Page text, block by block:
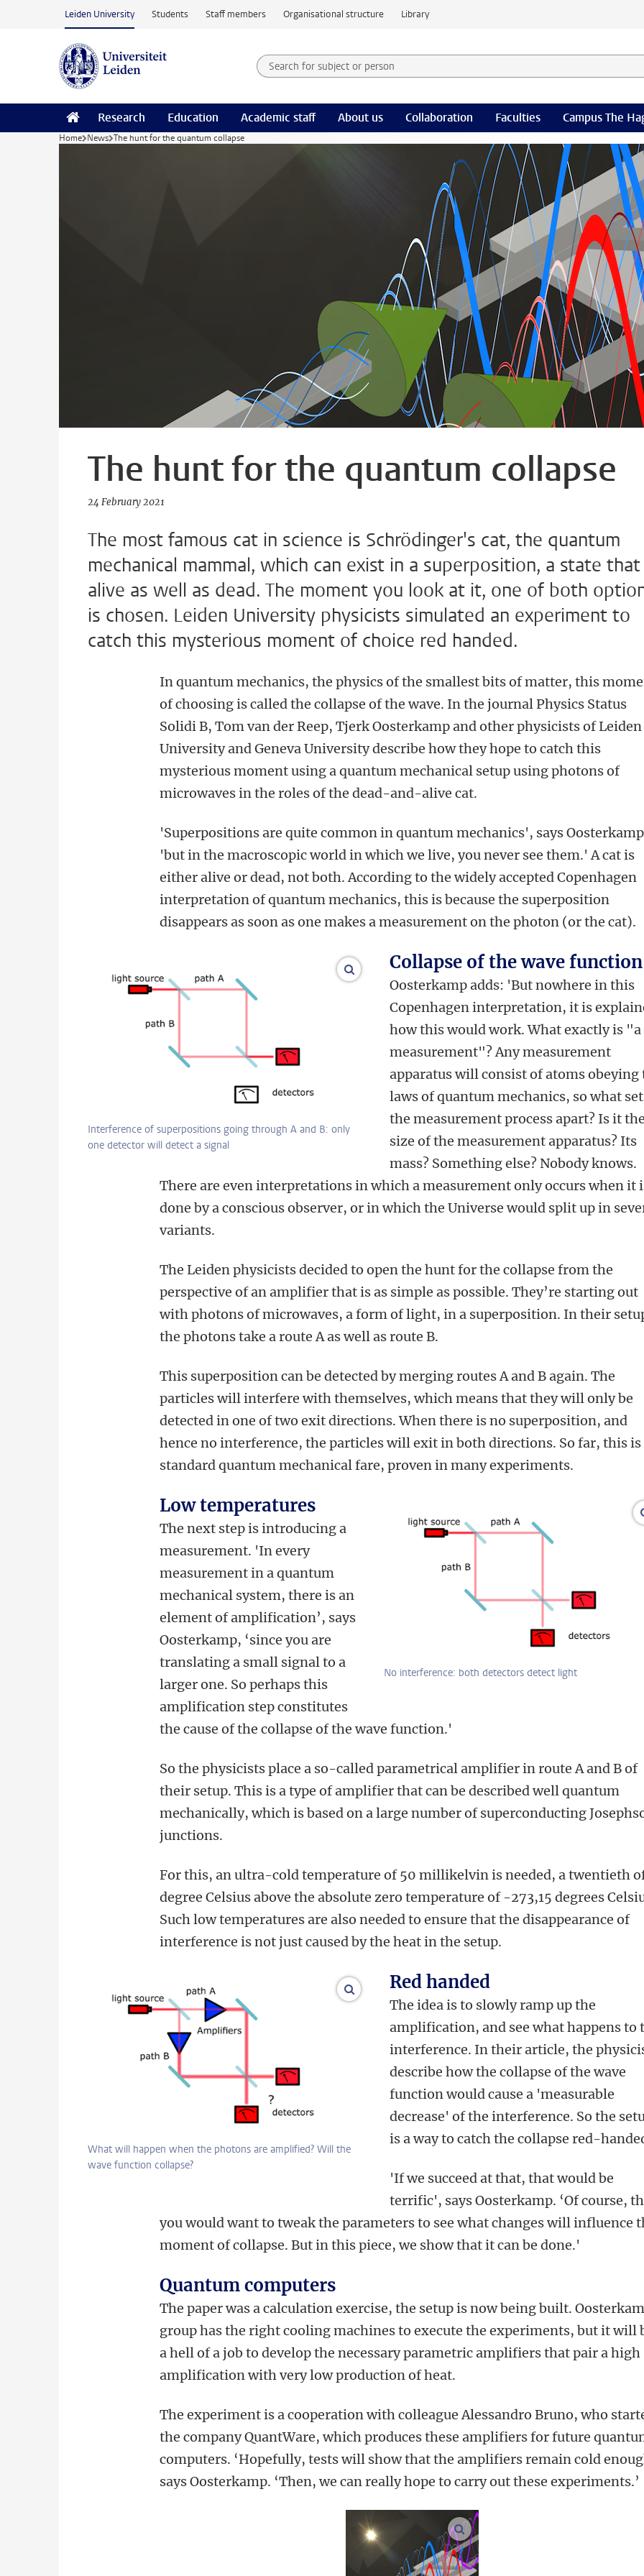
Skip to main content
Leiden University Students Staff members Organisational structure Library
Search for subject or person and select category
Searchterm
Research Education Academic staff About us Collaboration Faculties Campus The
Home News The hunt for the quantum collapse
The hunt for the quantum collapse
24 February 2021
The most famous cat in science is Schrödinger's cat, the quantum
mechanical mammal, which can exist in a superposition, a state
alive as well as dead. The moment you look at it, one of both
is chosen. Leiden University physicists simulated an experiment to
catch this mysterious moment of choice red handed.
In quantum mechanics, the physics of the smallest bits of matter, this
of choosing is called the collapse of the wave. In the journal Physics Status
Solidi B, Tom van der Reep, Tjerk Oosterkamp and other physicists of Leiden
University and Geneva University describe how they hope to catch this
mysterious moment using a quantum mechanical setup using photons of
microwaves in the roles of the dead-and-alive cat.
'Superpositions are quite common in quantum mechanics', says
'but in the macroscopic world in which we live, you never see them.' A cat is
either alive or dead, not both. According to the widely accepted Copenhagen
interpretation of quantum mechanics, this is because the superposition
disappears as soon as one makes a measurement on the photon (or the cat).
Interference of superpositions going through A and B: only
one detector will detect a signal
enlarge images
Collapse of the wave function
Oosterkamp adds: 'But nowhere in this
Copenhagen interpretation, it is
how this would work. What exactly is "a
measurement"? Any measurement
apparatus will consist of atoms obeying
laws of quantum mechanics, so what
the measurement process apart? Is it the
size of the measurement apparatus? Its
mass? Something else? Nobody knows.
There are even interpretations in which a measurement only occurs when it
done by a conscious observer, or in which the Universe would split up in
variants.
The Leiden physicists decided to open the hunt for the collapse from the
perspective of an amplifier that is as simple as possible. They’re starting out
with photons of microwaves, a form of light, in a superposition. In their
the photons take a route A as well as route B.
This superposition can be detected by merging routes A and B again. The
particles will interfere with themselves, which means that they will only be
detected in one of two exit directions. When there is no superposition, and
hence no interference, the particles will exit in both directions. So far, this is
standard quantum mechanical fare, proven in many experiments.
No interference: both detectors detect light
Low temperatures
The next step is introducing a
measurement. 'In every
measurement in a quantum
mechanical system, there is an
element of amplification’, says
Oosterkamp, ‘since you are
translating a small signal to a
larger one. So perhaps this
amplification step constitutes
the cause of the collapse of the wave function.'
So the physicists place a so-called parametrical amplifier in route A and B of
their setup. This is a type of amplifier that can be described well quantum
mechanically, which is based on a large number of superconducting
junctions.
For this, an ultra-cold temperature of 50 millikelvin is needed, a twentieth
degree Celsius above the absolute zero temperature of -273,15 degrees
Such low temperatures are also needed to ensure that the disappearance of
interference is not just caused by the heat in the setup.
What will happen when the photons are amplified? Will the
wave function collapse?
enlarge images
Red handed
The idea is to slowly ramp up the
amplification, and see what happens to
interference. In their article, the
describe how the collapse of the wave
function would cause a 'measurable
decrease' of the interference. So the
is a way to catch the collapse red-
'If we succeed at that, that would be
terrific', says Oosterkamp. ‘Of course,
you would want to tweak the parameters to see what changes will influence
moment of collapse. But in this piece, we show that it can be done.'
Quantum computers
The paper was a calculation exercise, the setup is now being built.
group has the right cooling machines to execute the experiments, but it will
a hell of a job to develop the necessary parametric amplifiers that pair a high
amplification with very low production of heat.
The experiment is a cooperation with colleague Alessandro Bruno, who
the company QuantWare, which produces these amplifiers for future
computers. ‘Hopefully, tests will show that the amplifiers remain cold
says Oosterkamp. ‘Then, we can really hope to carry out these experiments.’
enlarge images